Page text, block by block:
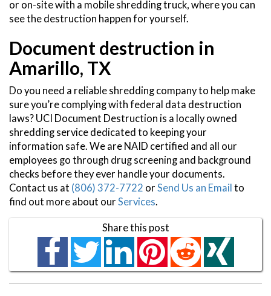
or on-site with a mobile shredding truck, where you can
see the destruction happen for yourself.
Document destruction in
Amarillo, TX
Do you need a reliable shredding company to help make
sure you’re complying with federal data destruction
laws? UCI Document Destruction is a locally owned
shredding service dedicated to keeping your
information safe. We are NAID certified and all our
employees go through drug screening and background
checks before they ever handle your documents.
Contact us at (806) 372-7722 or Send Us an Email to
find out more about our Services.
Share this post